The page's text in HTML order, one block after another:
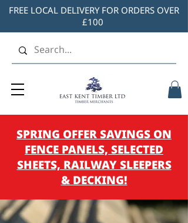
FREE LOCAL DELIVERY FOR ORDERS OVER
£100
SPRING OFFER SAVINGS ON
FENCE PANELS, SELECTED
SHEETS, RAILWAY SLEEPERS
& DECKING!